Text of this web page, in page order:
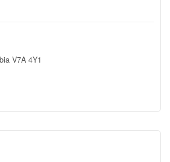
V7A 4Y1